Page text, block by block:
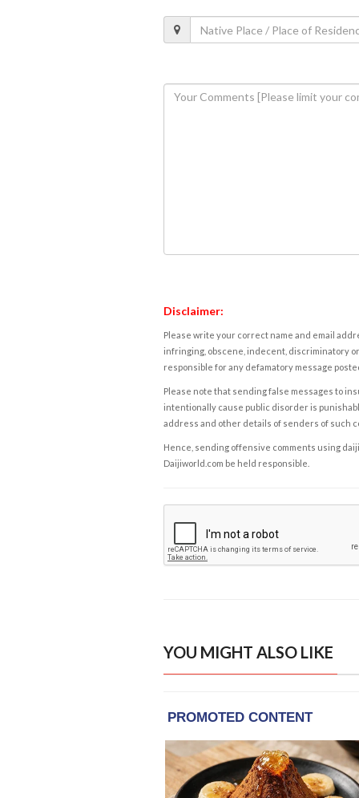
Disclaimer:
Please write your correct name and email
infringing, obscene, indecent, discriminatory
responsible for any defamatory message
Please note that sending false messages to
intentionally cause public disorder is
address and other details of senders of such
Hence, sending offensive comments using
Daijiworld.com be held responsible.
YOU MIGHT ALSO LIKE